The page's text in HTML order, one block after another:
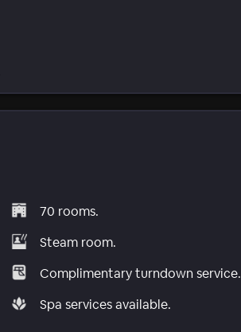
70 rooms.
Steam room.
Complimentary turndown service.
Spa services available.